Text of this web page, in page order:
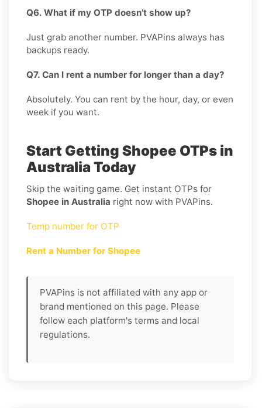
Q6. What if my OTP doesn’t show up?
Just grab another number. PVAPins always has
backups ready.
Q7. Can I rent a number for longer than a day?
Absolutely. You can rent by the hour, day, or even
week if you want.
Start Getting Shopee OTPs in
Australia Today
Skip the waiting game. Get instant OTPs for
Shopee in Australia right now with PVAPins.
Temp number for OTP
Rent a Number for Shopee
PVAPins is not affiliated with any app or
brand mentioned on this page. Please
follow each platform's terms and local
regulations.